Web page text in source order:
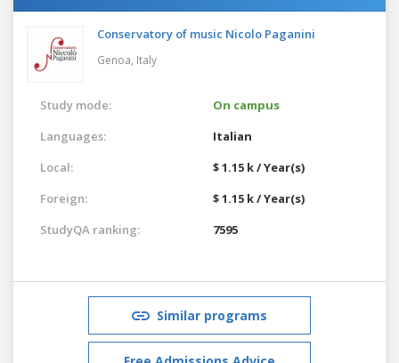
Conservatory of music Nicolo Paganini
Genoa, Italy
Study mode:
On campus
Languages:
Italian
Local:
$ 1.15 k / Year(s)
Foreign:
$ 1.15 k / Year(s)
StudyQA ranking:
7595
Similar programs